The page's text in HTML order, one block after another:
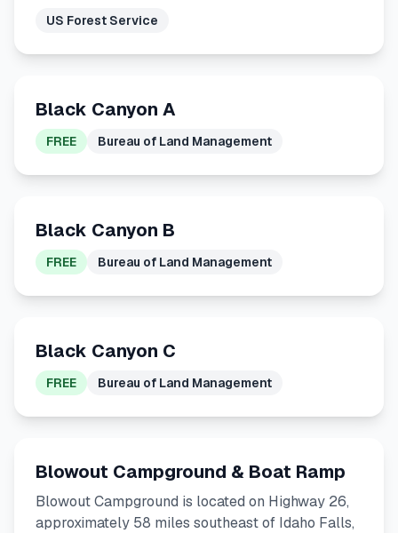
US Forest Service
Black Canyon A
FREE Bureau of Land Management
Black Canyon B
FREE Bureau of Land Management
Black Canyon C
FREE Bureau of Land Management
Blowout Campground & Boat Ramp
Blowout Campground is located on Highway 26,
approximately 58 miles southeast of Idaho Falls,